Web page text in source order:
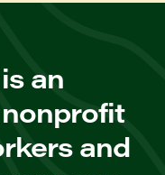
an
and